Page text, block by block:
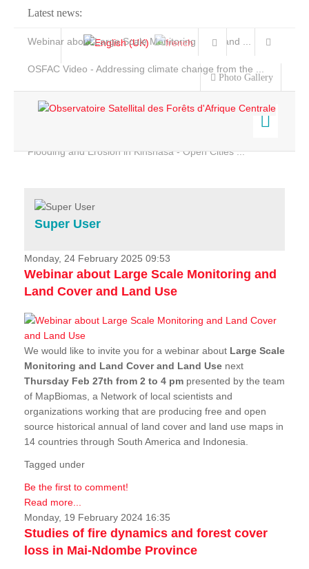
Latest news:
Webinar about Large Scale Monitoring and Land ...
OSFAC Video - Addressing climate change from the ...
Flooding and Erosion in Kinshasa - Open Cities ...
Photo Gallery
Home
Services
Projects
News & Stories
Super User
Monday, 24 February 2025 09:53
Webinar about Large Scale Monitoring and
Land Cover and Land Use
We would like to invite you for a webinar about Large Scale
Monitoring and Land Cover and Land Use next
Thursday Feb 27th from 2 to 4 pm presented by the team
of MapBiomas, a Network of local scientists and
organizations working that are producing free and open
source historical annual of land cover and land use maps in
14 countries through South America and Indonesia.
Tagged under
Be the first to comment!
Read more...
Monday, 19 February 2024 16:35
Studies of fire dynamics and forest cover
loss in Mai-Ndombe Province